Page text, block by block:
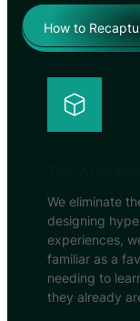
How to
We eliminate
designing
experiences,
familiar as a
needing to
they already